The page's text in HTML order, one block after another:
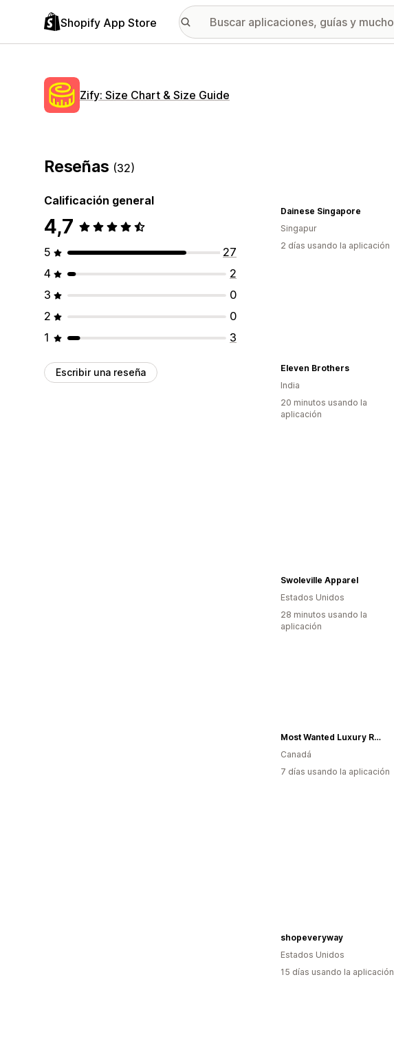
Shopify App Store
Zify: Size Chart & Size Guide
Reseñas (32)
Calificación general
4,7
5
27
4
2
3
0
2
0
1
3
Escribir una reseña
Dainese Singapore
Singapur
2 días usando la aplicación
Eleven Brothers
India
20 minutos usando la
aplicación
Swoleville Apparel
Estados Unidos
28 minutos usando la
aplicación
Most Wanted Luxury Resale
Canadá
7 días usando la aplicación
shopeveryway
Estados Unidos
15 días usando la aplicación